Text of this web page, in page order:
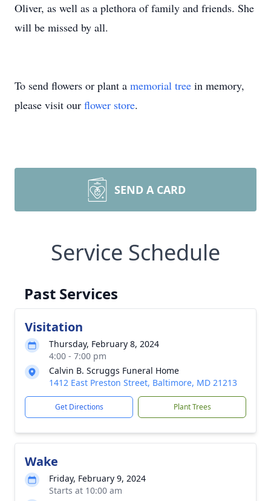
Oliver, as well as a plethora of family and friends. She
will be missed by all.
To send flowers or plant a memorial tree in memory,
please visit our flower store.
SEND A CARD
Service Schedule
Past Services
Visitation
Thursday, February 8, 2024
4:00 - 7:00 pm
Calvin B. Scruggs Funeral Home
1412 East Preston Street, Baltimore, MD 21213
Get Directions Plant Trees
Wake
Friday, February 9, 2024
Starts at 10:00 am